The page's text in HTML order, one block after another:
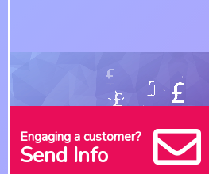
Engaging a customer?
Send Info